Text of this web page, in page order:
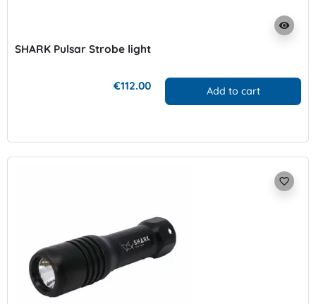
visibility
SHARK Pulsar Strobe light
€112.00 Add to cart
favorite_border